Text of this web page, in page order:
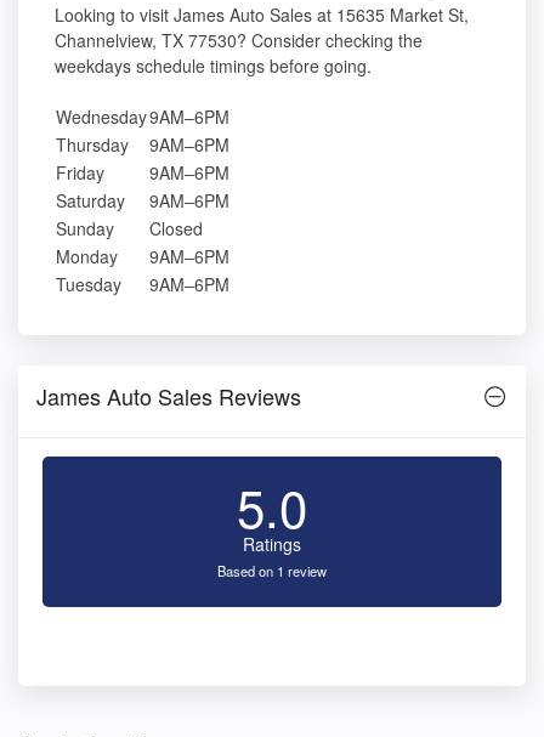
Looking to visit James Auto Sales at 15635 Market St,
Channelview, TX 77530? Consider checking the
weekdays schedule timings before going.
Wednesday9AM–6PM
Thursday
9AM–6PM
Friday
9AM–6PM
Saturday
9AM–6PM
Sunday
Closed
Monday
9AM–6PM
Tuesday
9AM–6PM
James Auto Sales Reviews
5.0
Ratings
Based on 1 review